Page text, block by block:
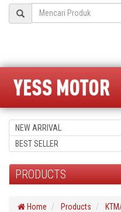
NEW ARRIVAL
BEST SELLER
PRODUCTS
Home Products